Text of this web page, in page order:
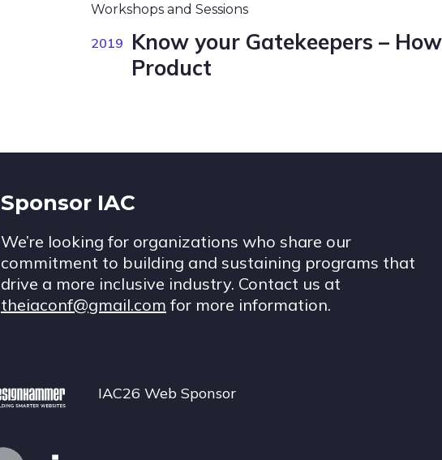
Workshops and Sessions
2019
Know your Gatekeepers –
Product
Sponsor IAC
We’re looking for organizations who share our
commitment to building and sustaining programs that
drive a more inclusive industry. Contact us at
theiaconf@gmail.com for more information.
IAC26 Web Sponsor